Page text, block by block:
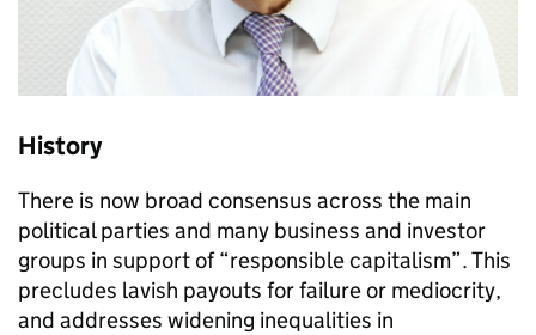
History
There is now broad consensus across the main
political parties and many business and investor
groups in support of “responsible capitalism”. This
precludes lavish payouts for failure or mediocrity,
and addresses widening inequalities in